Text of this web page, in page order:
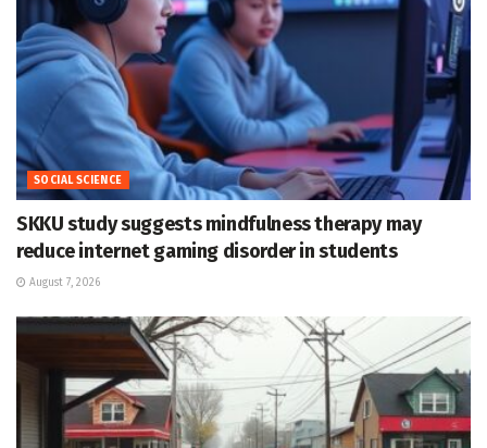
SOCIAL SCIENCE
SKKU study suggests mindfulness therapy may
reduce internet gaming disorder in students
August 7, 2026